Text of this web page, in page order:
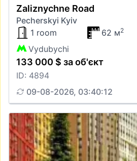
Zaliznychne Road
Pecherskyi Kyiv
1 room
62 м2
Vydubychi
133 000 $ за об'єкт
ID: 4894
09-08-2026, 03:40:12